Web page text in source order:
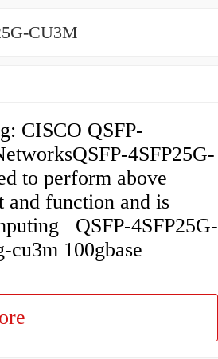
CU3M
CISCO QSFP-
4SFP25G-
to perform above
function and is
QSFP-4SFP25G-
100gbase